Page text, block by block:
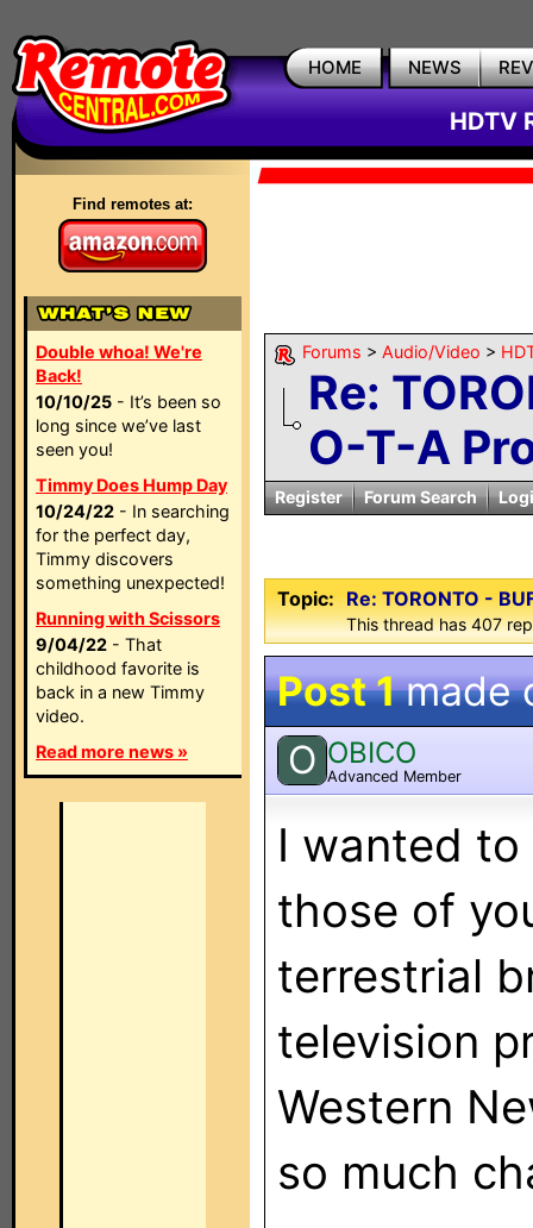
HOME NEWS
HDTV
Find remotes at:
Double whoa! We're
Back!
10/10/25 - It’s been so
long since we’ve last
seen you!
Timmy Does Hump Day
10/24/22 - In searching
for the perfect day,
Timmy discovers
something unexpected!
Running with Scissors
9/04/22 - That
childhood favorite is
back in a new Timmy
video.
Read more news »
Forums > Audio/Video >
Re:
O-T-A
Register Forum Search
Topic: Re: TORONTO -
This thread has 407
Post 1made
O OBICO
Advanced Member
I wanted
those of
terrestrial
television
Western
so much